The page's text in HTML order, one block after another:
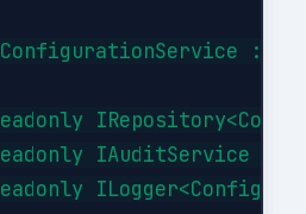
:
IAuditService